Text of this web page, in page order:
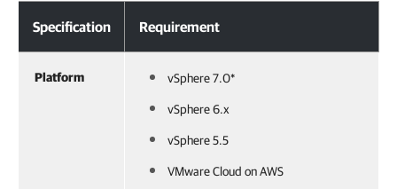
Specification Requirement
Platform vSphere 7.0*
vSphere 6.x
vSphere 5.5
VMware Cloud on AWS